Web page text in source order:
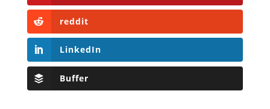
reddit
LinkedIn
Buffer